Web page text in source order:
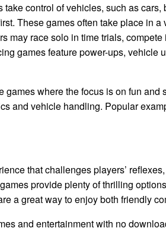
control of vehicles, such as
These games often take place in
may race solo in time trials,
games feature power-ups, vehicle
where the focus is on fun
and vehicle handling. Popular
that challenges players’
provide plenty of thrilling
a great way to enjoy both friendly
and entertainment with no